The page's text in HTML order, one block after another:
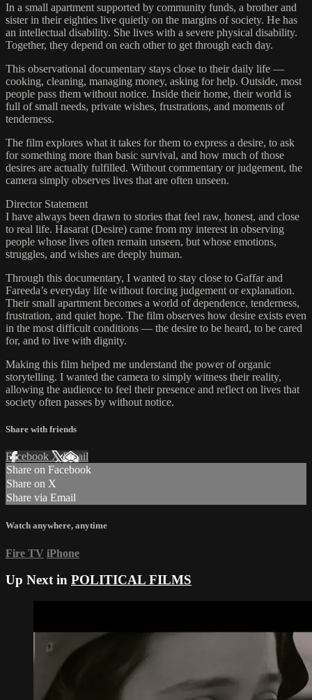
In a small apartment supported by community funds, a brother and
sister in their eighties live quietly on the margins of society. He has
an intellectual disability. She lives with a severe physical disability.
Together, they depend on each other to get through each day.
This observational documentary stays close to their daily life —
cooking, cleaning, managing money, asking for help. Outside, most
people pass them without notice. Inside their home, their world is
full of small needs, private wishes, frustrations, and moments of
tenderness.
The film explores what it takes for them to express a desire, to ask
for something more than basic survival, and how much of those
desires are actually fulfilled. Without commentary or judgement, the
camera simply observes lives that are often unseen.
Director Statement
I have always been drawn to stories that feel raw, honest, and close
to real life. Hasarat (Desire) came from my interest in observing
people whose lives often remain unseen, but whose emotions,
struggles, and wishes are deeply human.
Through this documentary, I wanted to stay close to Gaffar and
Fareeda’s everyday life without forcing judgement or explanation.
Their small apartment becomes a world of dependence, tenderness,
frustration, and quiet hope. The film observes how desire exists even
in the most difficult conditions — the desire to be heard, to be cared
for, and to live with dignity.
Making this film helped me understand the power of organic
storytelling. I wanted the camera to simply witness their reality,
allowing the audience to feel their presence and reflect on lives that
society often passes by without notice.
Share with friends
Facebook XEmail
Share on Facebook
Share on X
Share via Email
Watch anywhere, anytime
Fire TV iPhone
Up Next in POLITICAL FILMS